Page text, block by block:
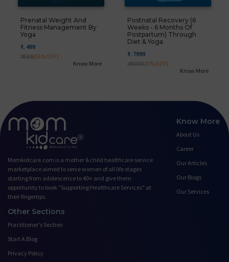
Prenatal Weight And
Fitness Management By
Yoga
₹. 499
₹. 599(16%OFF)
Know More
Postnatal Recovery (6
Weeks - 6 Months Of
Postpartum) Through
Diet & Yoga
₹. 7999
₹. 8999(11%OFF)
Know More
Momkidcare.com is a mother & child healthcare service
marketplace aimed to serve women of all life stages
starting from adolescence to 40+ and give them
opportunity to book ”Supporting Healthcare Services" at
their fingertips.
Know More
About Us
Career
Our Articles
Our Blogs
Our Services
Other Sections
Practitioner's Section
Start A Blog
Privacy Policy